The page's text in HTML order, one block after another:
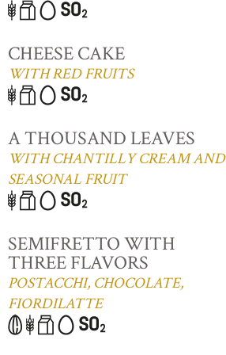
CHEESE CAKE
WITH RED FRUITS
A THOUSAND LEAVES
WITH CHANTILLY CREAM AND
SEASONAL FRUIT
SEMIFRETTO WITH
THREE FLAVORS
POSTACCHI, CHOCOLATE,
FIORDILATTE